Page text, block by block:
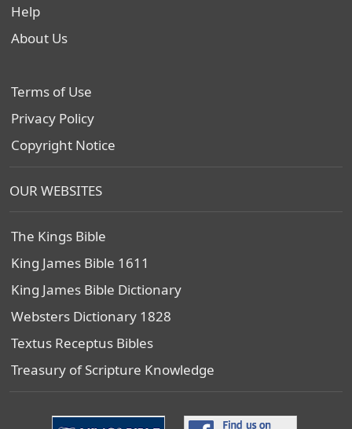
Help
About Us
Terms of Use
Privacy Policy
Copyright Notice
OUR WEBSITES
The Kings Bible
King James Bible 1611
King James Bible Dictionary
Websters Dictionary 1828
Textus Receptus Bibles
Treasury of Scripture Knowledge